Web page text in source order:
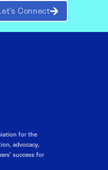
Connect
for the
advocacy,
success for